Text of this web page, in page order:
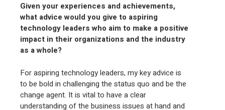
Given your experiences and achievements,
what advice would you give to aspiring
technology leaders who aim to make a positive
impact in their organizations and the industry
as a whole?
For aspiring technology leaders, my key advice is
to be bold in challenging the status quo and be the
change agent. It is vital to have a clear
understanding of the business issues at hand and